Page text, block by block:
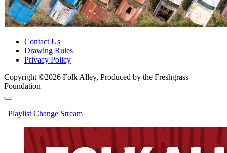
Contact Us
Drawing Rules
Privacy Policy
Copyright ©2026 Folk Alley, Produced by the Freshgrass
Foundation
Playlist Change Stream